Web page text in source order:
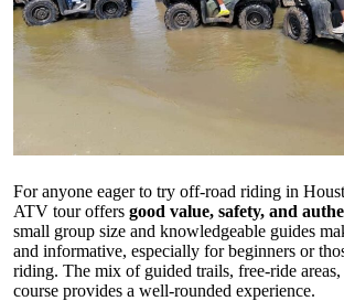
For anyone eager to try off-road riding in
ATV tour offers good value, safety, and
small group size and knowledgeable guides
and informative, especially for beginners or
riding. The mix of guided trails, free-ride areas,
course provides a well-rounded experience.